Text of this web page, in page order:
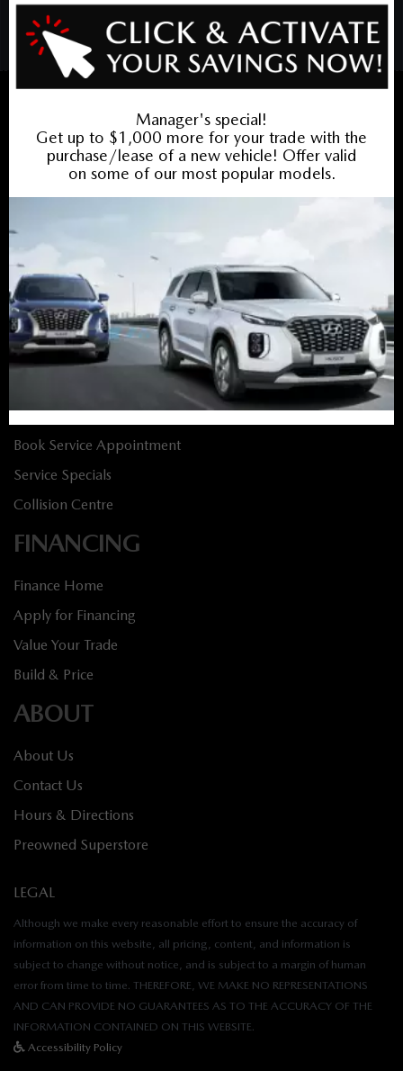
BACK TO TOP
613-656-6536
Service:613-656-6536
Book Service Appointment:613-739-0288
INVENTORY
New Vehicles
New Specials
Used Vehicles
Used Specials
SERVICE
Service Home
Book Service Appointment
Service Specials
Collision Centre
FINANCING
Finance Home
Apply for Financing
Value Your Trade
Build & Price
ABOUT
About Us
Contact Us
Hours & Directions
Preowned Superstore
LEGAL
Although we make every reasonable effort to ensure the accuracy of
information on this website, all pricing, content, and information is
subject to change without notice, and is subject to a margin of human
error from time to time. THEREFORE, WE MAKE NO REPRESENTATIONS
AND CAN PROVIDE NO GUARANTEES AS TO THE ACCURACY OF THE
INFORMATION CONTAINED ON THIS WEBSITE.
Accessibility Policy